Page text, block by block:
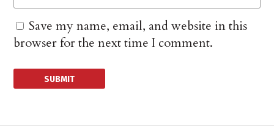
Save my name, email, and website in this
browser for the next time I comment.